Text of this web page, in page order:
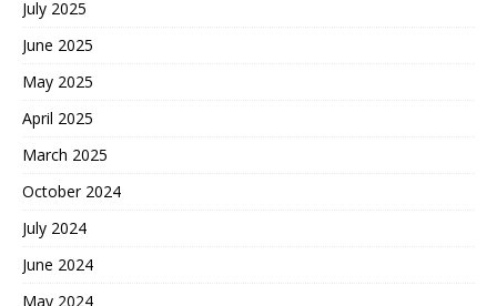
July 2025
June 2025
May 2025
April 2025
March 2025
October 2024
July 2024
June 2024
May 2024